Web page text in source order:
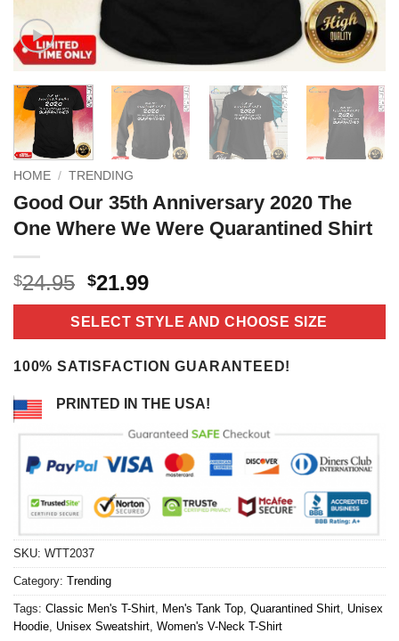
HOME / TRENDING
Good Our 35th Anniversary 2020 The
One Where We Were Quarantined Shirt
$24.95 Original
price
was:
$24.95.
$21.99Current
price
is:
$21.99.
SELECT STYLE AND CHOOSE SIZE
100% SATISFACTION GUARANTEED!
PRINTED IN THE USA!
SKU: WTT2037
Category: Trending
Tags: Classic Men's T-Shirt Men's Tank Top Quarantined Shirt Unisex
Hoodie Unisex Sweatshirt Women's V-Neck T-Shirt